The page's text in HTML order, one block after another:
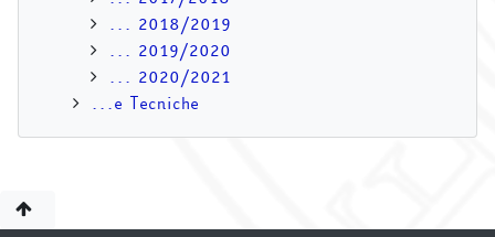
... 2018/2019
... 2019/2020
... 2020/2021
...e Tecniche